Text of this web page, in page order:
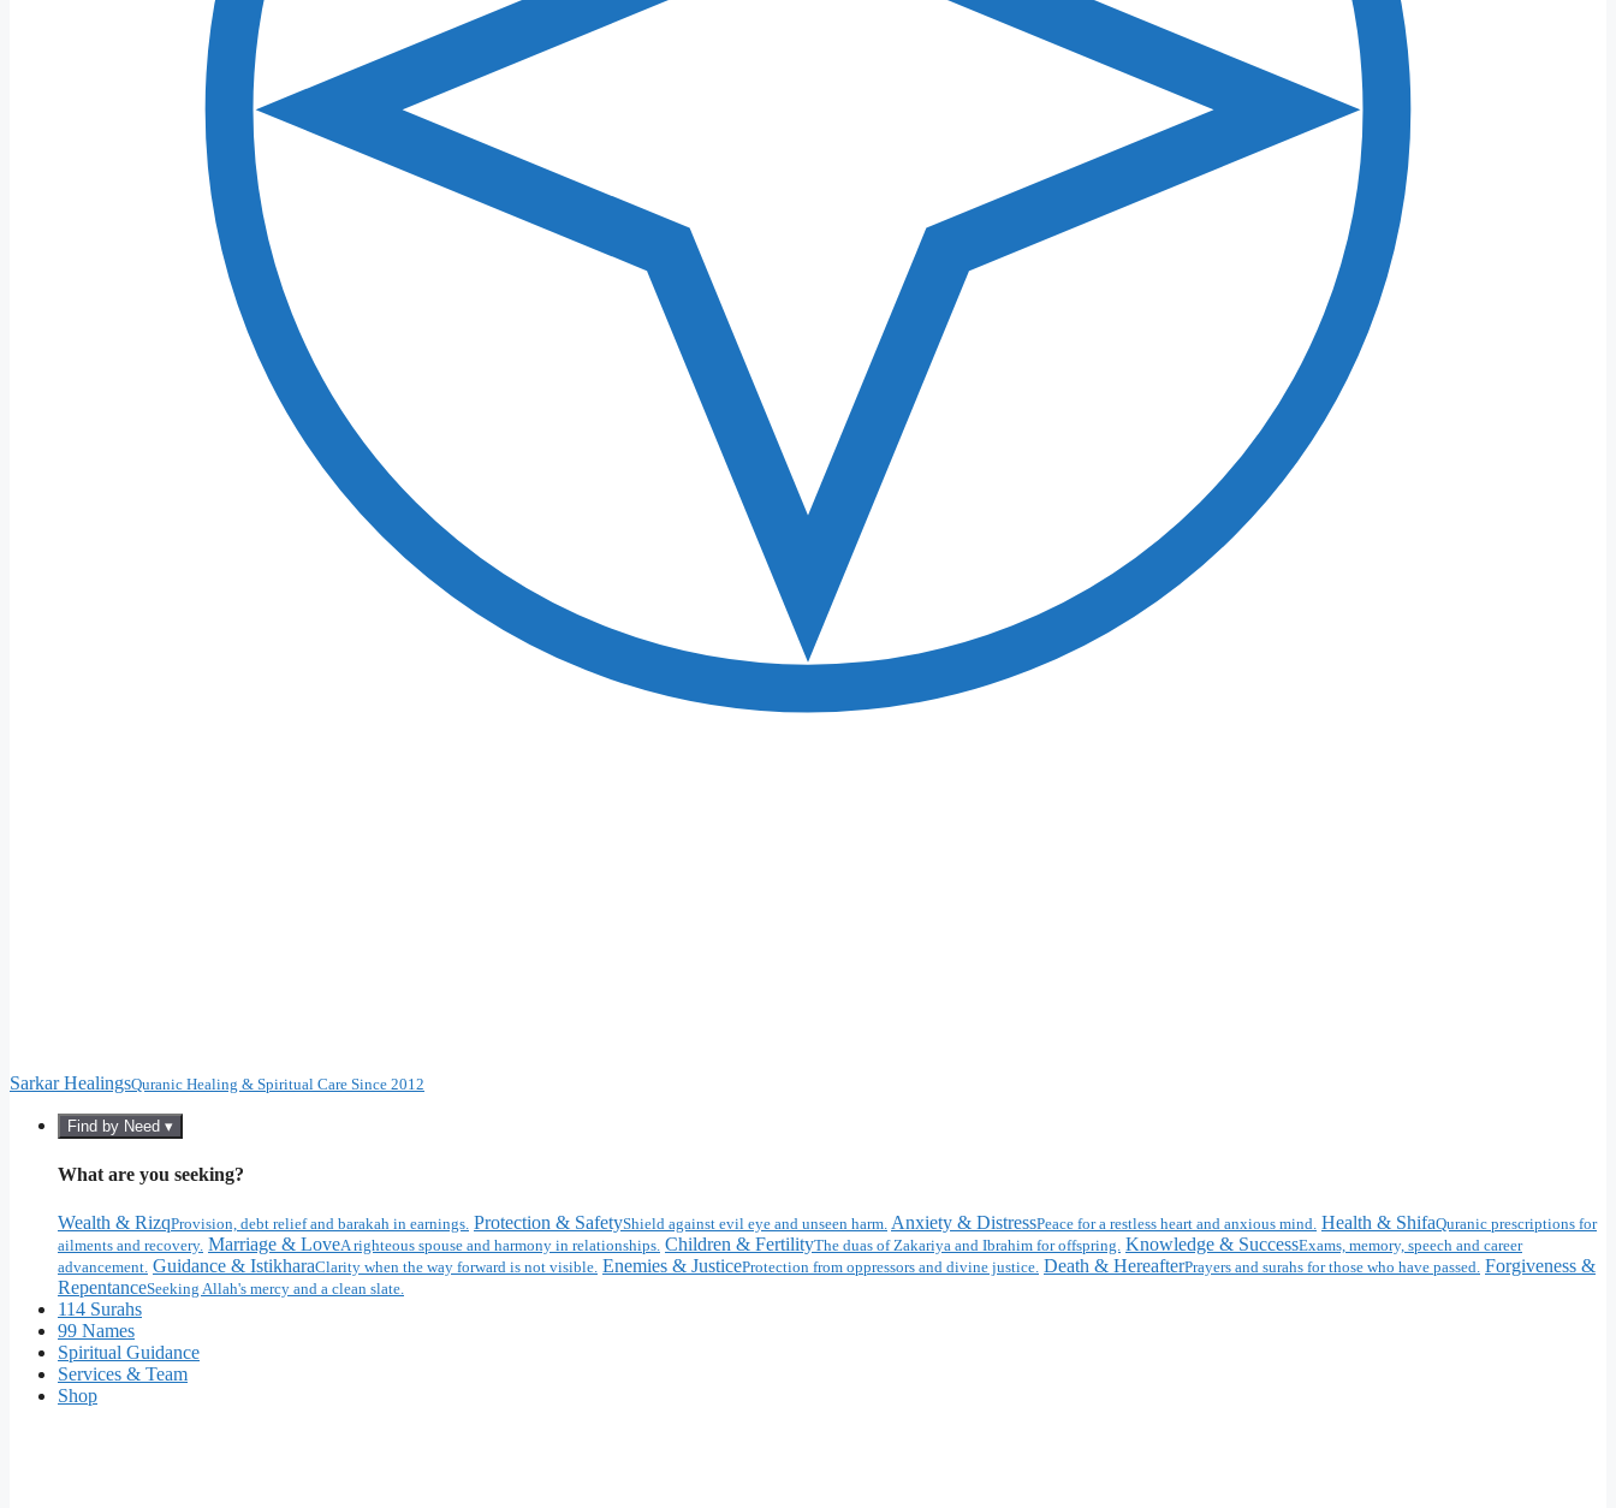
Sarkar HealingsQuranic Healing & Spiritual Care Since 2012
Find by Need ▾
What are you seeking?
Wealth & RizqProvision, debt relief and barakah in earnings. Protection & SafetyShield against evil eye and unseen harm. Anxiety & DistressPeace for a restless heart and anxious mind. Health & ShifaQuranic prescriptions for
ailments and recovery. Marriage & LoveA righteous spouse and harmony in relationships. Children & FertilityThe duas of Zakariya and Ibrahim for offspring. Knowledge & SuccessExams, memory, speech and career
advancement. Guidance & IstikharaClarity when the way forward is not visible. Enemies & JusticeProtection from oppressors and divine justice. Death & HereafterPrayers and surahs for those who have passed. Forgiveness &
RepentanceSeeking Allah's mercy and a clean slate.
114 Surahs
99 Names
Spiritual Guidance
Services & Team
Shop